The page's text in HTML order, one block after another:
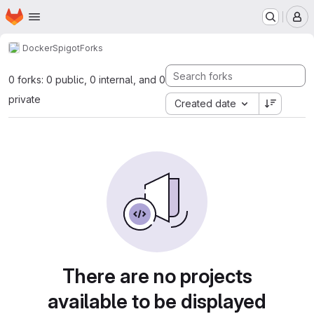
Skip to main content
Homepage
DockerSpigotForks
0 forks: 0 public, 0 internal, and 0
private
Created date
There are no projects
available to be displayed